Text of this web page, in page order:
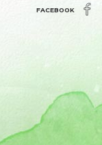
FACEBOOK